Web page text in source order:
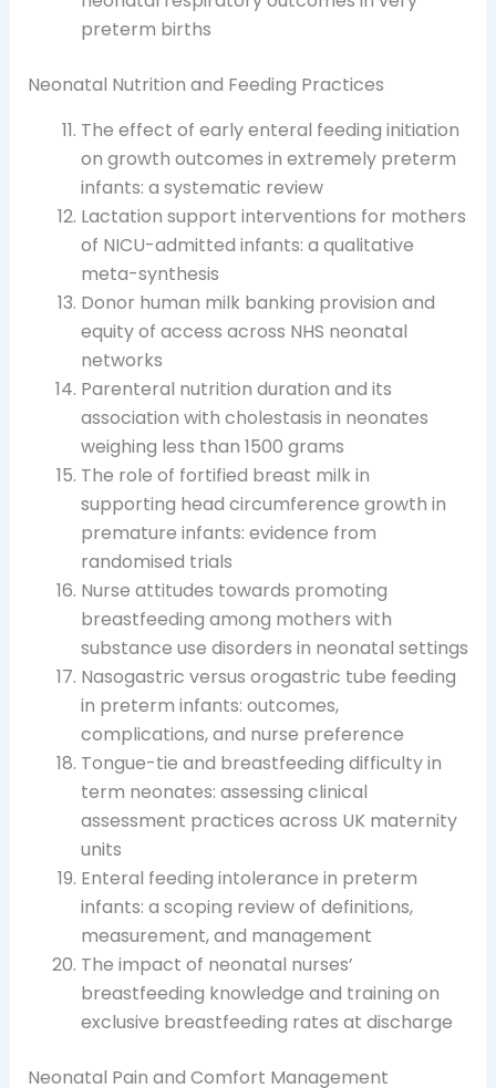
preterm births
Neonatal Nutrition and Feeding Practices
The effect of early enteral feeding initiation
on growth outcomes in extremely preterm
infants: a systematic review
Lactation support interventions for mothers
of NICU-admitted infants: a qualitative
meta-synthesis
Donor human milk banking provision and
equity of access across NHS neonatal
networks
Parenteral nutrition duration and its
association with cholestasis in neonates
weighing less than 1500 grams
The role of fortified breast milk in
supporting head circumference growth in
premature infants: evidence from
randomised trials
Nurse attitudes towards promoting
breastfeeding among mothers with
substance use disorders in neonatal settings
Nasogastric versus orogastric tube feeding
in preterm infants: outcomes,
complications, and nurse preference
Tongue-tie and breastfeeding difficulty in
term neonates: assessing clinical
assessment practices across UK maternity
units
Enteral feeding intolerance in preterm
infants: a scoping review of definitions,
measurement, and management
The impact of neonatal nurses’
breastfeeding knowledge and training on
exclusive breastfeeding rates at discharge
Neonatal Pain and Comfort Management